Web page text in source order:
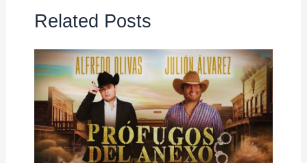
Related Posts